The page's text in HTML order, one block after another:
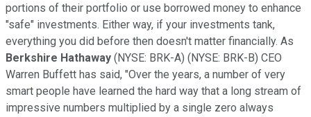
portions of their portfolio or use borrowed money to enhance
"safe" investments. Either way, if your investments tank,
everything you did before then doesn't matter financially. As
Berkshire Hathaway (NYSE: BRK-A) (NYSE: BRK-B) CEO
Warren Buffett has said, "Over the years, a number of very
smart people have learned the hard way that a long stream of
impressive numbers multiplied by a single zero always